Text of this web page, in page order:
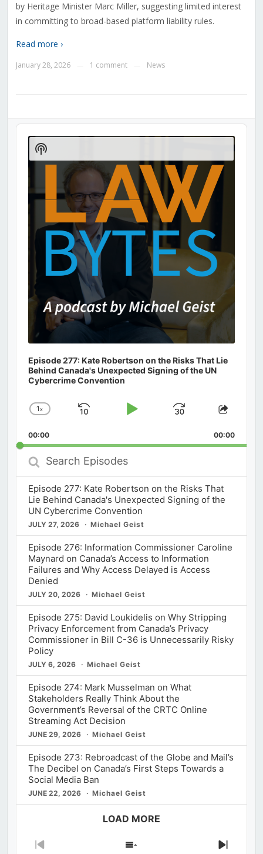
by Heritage Minister Marc Miller, suggesting limited interest
in committing to broad-based platform liability rules.
Read more ›
January 28, 2026 1 comment News
Audio
Player
Episode 277: Kate Robertson on the Risks That Lie
Behind Canada's Unexpected Signing of the UN
Cybercrime Convention
Change
Rate
1x
Skip
Play
Jump
Forward
Share
00:00 00:00
Search
Episodes
Episode 277: Kate Robertson on the Risks That
Lie Behind Canada's Unexpected Signing of the
UN Cybercrime Convention
JULY 27, 2026 Michael Geist
Episode 276: Information Commissioner Caroline
Maynard on Canada’s Access to Information
Failures and Why Access Delayed is Access
Denied
JULY 20, 2026 Michael Geist
Episode 275: David Loukidelis on Why Stripping
Privacy Enforcement from Canada’s Privacy
Commissioner in Bill C-36 is Unnecessarily Risky
Policy
JULY 6, 2026 Michael Geist
Episode 274: Mark Musselman on What
Stakeholders Really Think About the
Government’s Reversal of the CRTC Online
Streaming Act Decision
JUNE 29, 2026 Michael Geist
Episode 273: Rebroadcast of the Globe and Mail’s
The Decibel on Canada’s First Steps Towards a
Social Media Ban
JUNE 22, 2026 Michael Geist
LOAD MORE
Previous Show Next
Show
Podcast
Information